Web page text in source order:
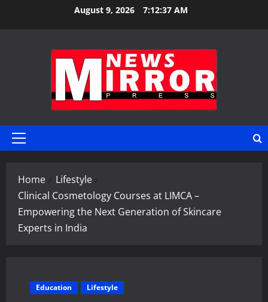
August 9, 2026 7:12:37 AM
Primary
Home
Lifestyle
Clinical Cosmetology Courses at LIMCA –
Empowering the Next Generation of Skincare
Experts in India
Education Lifestyle